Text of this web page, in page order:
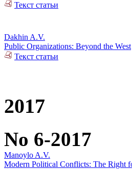
Текст статьи
Dakhin A.V.
Public Organizations: Beyond the West
Текст статьи
2017
No 6-2017
Manoylo A.V.
Modern Political Conflicts: The Right